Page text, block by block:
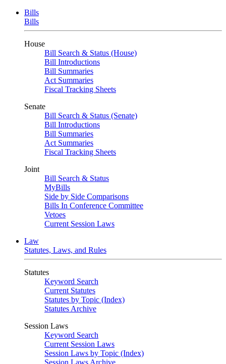
Bills
Bills
House
Bill Search & Status (House)
Bill Introductions
Bill Summaries
Act Summaries
Fiscal Tracking Sheets
Senate
Bill Search & Status (Senate)
Bill Introductions
Bill Summaries
Act Summaries
Fiscal Tracking Sheets
Joint
Bill Search & Status
MyBills
Side by Side Comparisons
Bills In Conference Committee
Vetoes
Current Session Laws
Law
Statutes, Laws, and Rules
Statutes
Keyword Search
Current Statutes
Statutes by Topic (Index)
Statutes Archive
Session Laws
Keyword Search
Current Session Laws
Session Laws by Topic (Index)
Session Laws Archive